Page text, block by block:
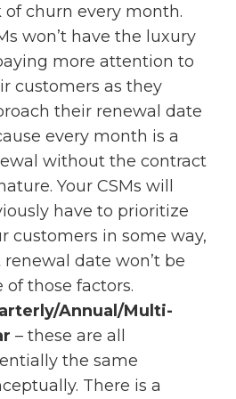
of churn every month.
won’t have the luxury
more attention to
customers as they
their renewal date
every month is a
without the contract
Your CSMs will
have to prioritize
customers in some way,
renewal date won’t be
of those factors.
Annual/Multi-
– these are all
the same
There is a